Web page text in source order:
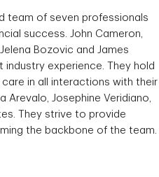
team of seven professionals
success. John Cameron,
Bozovic and James
experience. They hold
in all interactions with their
Arevalo, Josephine Veridiano,
They strive to provide
the backbone of the team.